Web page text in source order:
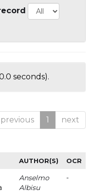
seconds).
previous 1 next
AUTHOR(S) OCR
Anselmo
Albisu
-